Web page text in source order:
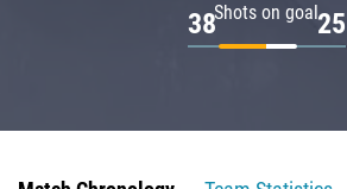
Shots on goal
38 25